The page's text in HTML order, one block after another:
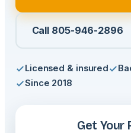
Call 805-946-2896
Licensed & insured
Since 2018
Get Your